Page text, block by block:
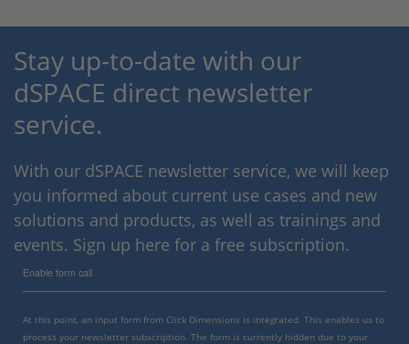
Stay up-to-date with our
dSPACE direct newsletter
service.
With our dSPACE newsletter service, we will keep
you informed about current use cases and new
solutions and products, as well as trainings and
events. Sign up here for a free subscription.
Enable form call
At this point, an input form from Click Dimensions is integrated. This enables us to
process your newsletter subscription. The form is currently hidden due to your